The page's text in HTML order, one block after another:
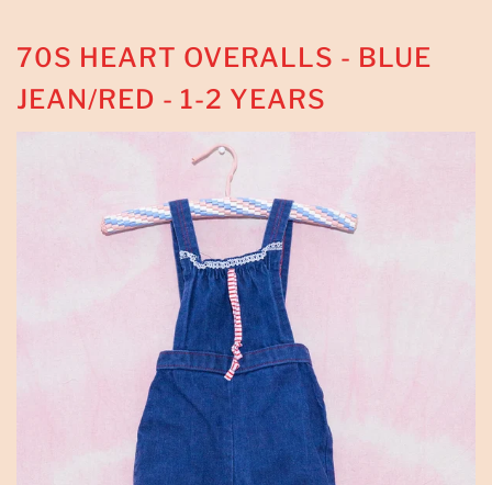
70S HEART OVERALLS - BLUE
JEAN/RED - 1-2 YEARS